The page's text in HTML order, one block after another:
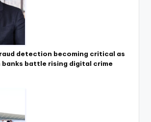
detection becoming critical as
battle rising digital crime